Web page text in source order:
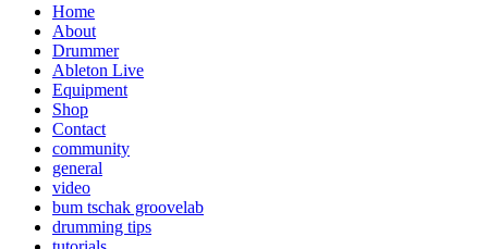
Home
About
Drummer
Ableton Live
Equipment
Shop
Contact
community
general
video
bum tschak groovelab
drumming tips